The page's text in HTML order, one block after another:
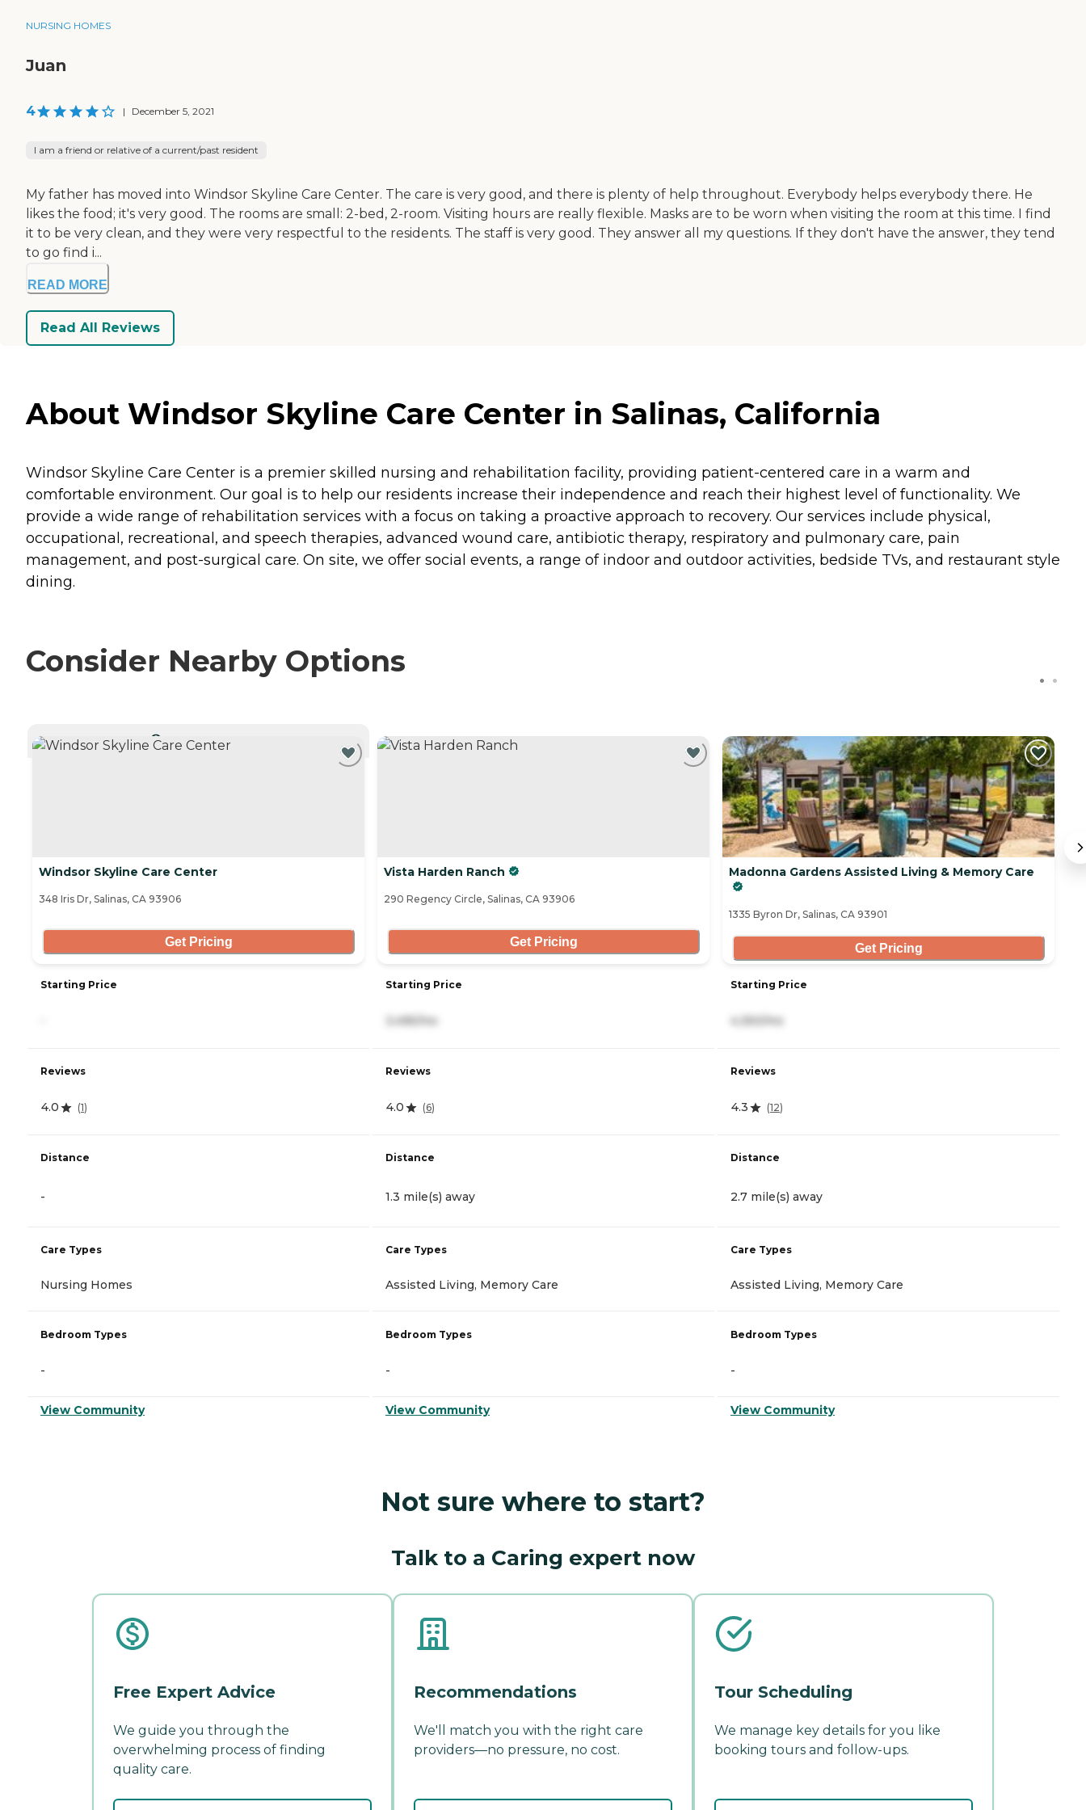
NURSING HOMES
Juan
4 | December 5, 2021
I am a friend or relative of a current/past resident
My father has moved into Windsor Skyline Care Center. The care is very good, and there is plenty of help throughout. Everybody helps everybody there. He
likes the food; it's very good. The rooms are small: 2-bed, 2-room. Visiting hours are really flexible. Masks are to be worn when visiting the room at this time. I find
it to be very clean, and they were very respectful to the residents. The staff is very good. They answer all my questions. If they don't have the answer, they tend
to go find i...
READ MORE
Read All Reviews
About Windsor Skyline Care Center in Salinas, California
Windsor Skyline Care Center is a premier skilled nursing and rehabilitation facility, providing patient-centered care in a warm and
comfortable environment. Our goal is to help our residents increase their independence and reach their highest level of functionality. We
provide a wide range of rehabilitation services with a focus on taking a proactive approach to recovery. Our services include physical,
occupational, recreational, and speech therapies, advanced wound care, antibiotic therapy, respiratory and pulmonary care, pain
management, and post-surgical care. On site, we offer social events, a range of indoor and outdoor activities, bedside TVs, and restaurant style
dining.
Consider Nearby Options
Windsor Skyline Care Center
348 Iris Dr, Salinas, CA 93906
Get Pricing
Starting Price
Reviews
4.0 (1)
Distance
-
Care Types
Nursing Homes
Bedroom Types
-
View Community
Vista Harden Ranch
290 Regency Circle, Salinas, CA 93906
Get Pricing
Starting Price
Reviews
4.0 (6)
Distance
1.3 mile(s) away
Care Types
Assisted Living, Memory Care
Bedroom Types
-
View Community
Madonna Gardens Assisted Living & Memory Care
1335 Byron Dr, Salinas, CA 93901
Get Pricing
Starting Price
Reviews
4.3 (12)
Distance
2.7 mile(s) away
Care Types
Assisted Living, Memory Care
Bedroom Types
-
View Community
Not sure where to start?
Talk to a Caring expert now
Free Expert Advice
We guide you through the
overwhelming process of finding
quality care.
Recommendations
We'll match you with the right care
providers—no pressure, no cost.
Tour Scheduling
We manage key details for you like
booking tours and follow-ups.